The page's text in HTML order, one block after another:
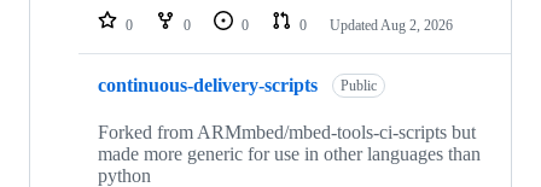
repositories
0 0 0 0 Updated Aug 2, 2026
continuous-delivery-scripts Public
Forked from ARMmbed/mbed-tools-ci-scripts but
made more generic for use in other languages than
python